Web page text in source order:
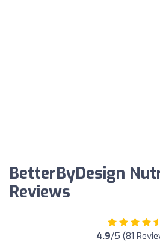
BetterByDesign
Reviews
4.9/5 (81